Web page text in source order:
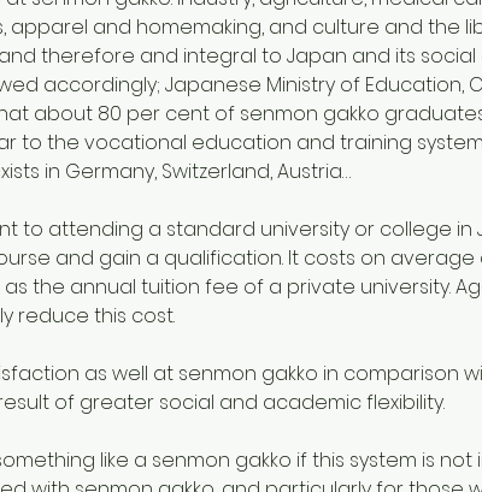
and homemaking, and culture and the
therefore and integral to Japan and its
accordingly; Japanese Ministry of Education,
about 80 per cent of senmon gakko
to the vocational education and training
in Germany, Switzerland, Austria…
to attending a standard university or college in
and gain a qualification. It costs on average
the annual tuition fee of a private university.
reduce this cost.
as well at senmon gakko in comparison
of greater social and academic flexibility.
like a senmon gakko if this system is not